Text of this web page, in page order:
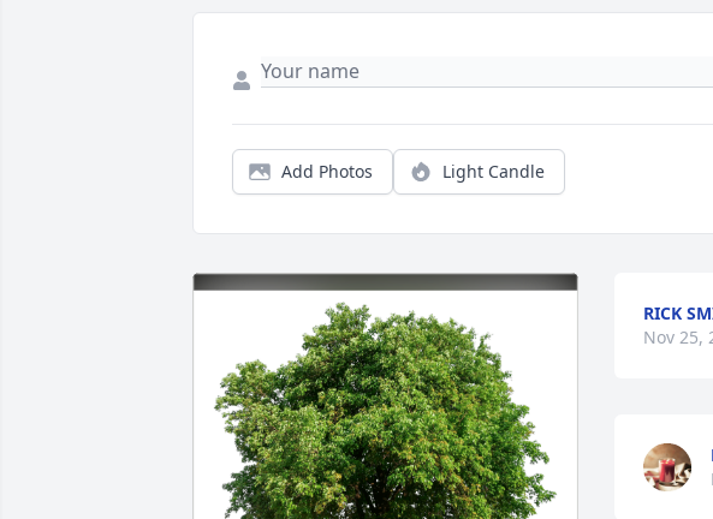
Add Photos Light Candle
RICK
Nov 25,